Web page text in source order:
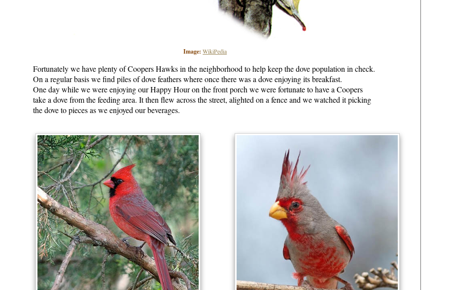
Image:WikiPedia
Fortunately we have plenty of Coopers Hawks in the neighborhood to help keep the dove population in check.
On a regular basis we find piles of dove feathers where once there was a dove enjoying its breakfast.
One day while we were enjoying our Happy Hour on the front porch we were fortunate to have a Coopers
take a dove from the feeding area. It then flew across the street, alighted on a fence and we watched it picking
the dove to pieces as we enjoyed our beverages.